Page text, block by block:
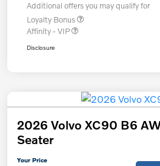
Additional offers you may qualify for
Loyalty Bonus
Affinity - VIP
Disclosure
2026 Volvo XC90 B6
Seater
Your Price